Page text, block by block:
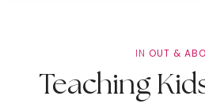
IN OUT &
Teaching